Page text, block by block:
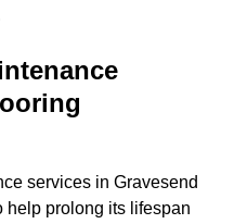
services in Gravesend
help prolong its lifespan